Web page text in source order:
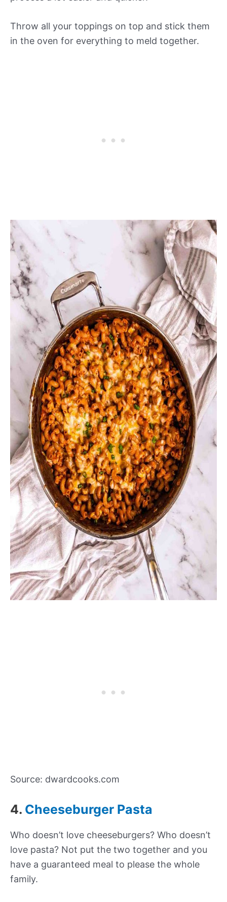
Throw all your toppings on top and stick them
in the oven for everything to meld together.
Source: dwardcooks.com
4. Cheeseburger Pasta
Who doesn’t love cheeseburgers? Who doesn’t
love pasta? Not put the two together and you
have a guaranteed meal to please the whole
family.